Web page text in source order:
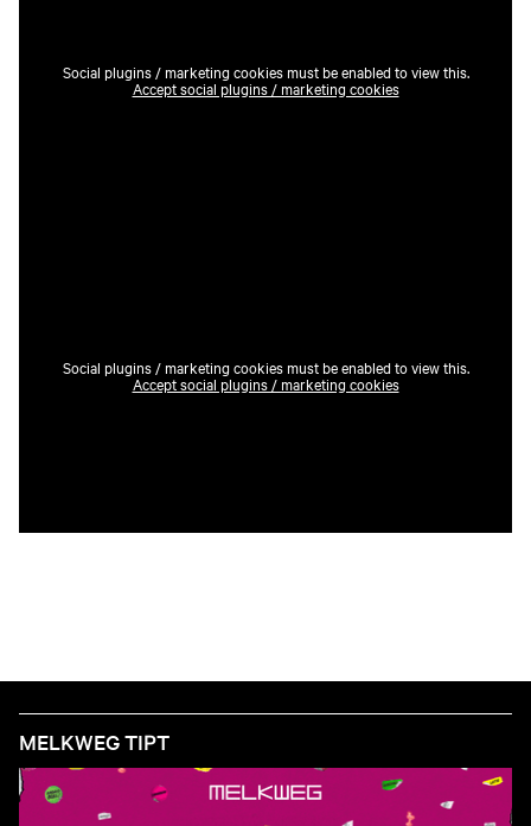
Social plugins / marketing cookies must be enabled to view this.
Accept social plugins / marketing cookies
Social plugins / marketing cookies must be enabled to view this.
Accept social plugins / marketing cookies
MELKWEG TIPT